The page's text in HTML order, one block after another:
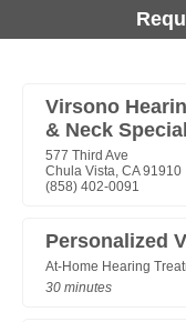
Virsono
& Neck
577 Third Ave
Chula Vista, CA 91910
(858) 402-0091
Personalized
At-Home Hearing
30 minutes